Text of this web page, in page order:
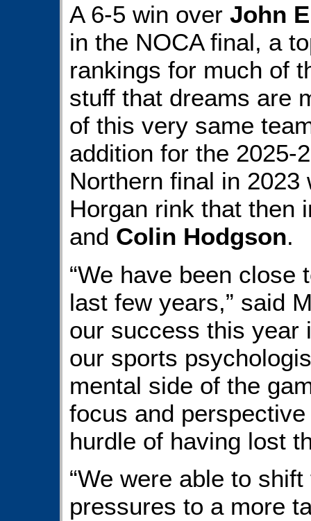
A 6-5 win over John
in the NOCA final, a
rankings for much of
stuff that dreams are
of this very same
addition for the 2025-
Northern final in
Horgan rink that then
and Colin Hodgson.
“We have been close
last few years,” said
our success this year
our sports
mental side of the
focus and
hurdle of having lost
“We were able to
pressures to a more